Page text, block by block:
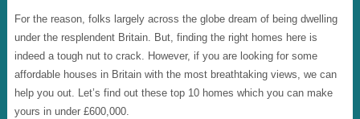
For the reason, folks largely across the globe dream of being dwelling
under the resplendent Britain. But, finding the right homes here is
indeed a tough nut to crack. However, if you are looking for some
affordable houses in Britain with the most breathtaking views, we can
help you out. Let’s find out these top 10 homes which you can make
yours in under £600,000.